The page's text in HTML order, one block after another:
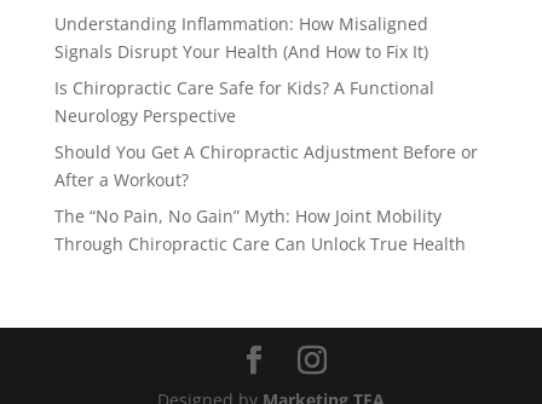
Understanding Inflammation: How Misaligned
Signals Disrupt Your Health (And How to Fix It)
Is Chiropractic Care Safe for Kids? A Functional
Neurology Perspective
Should You Get A Chiropractic Adjustment Before or
After a Workout?
The “No Pain, No Gain” Myth: How Joint Mobility
Through Chiropractic Care Can Unlock True Health